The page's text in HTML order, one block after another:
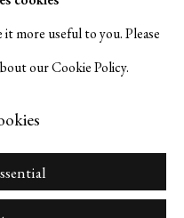
more useful to you. Please
our Cookie Policy.